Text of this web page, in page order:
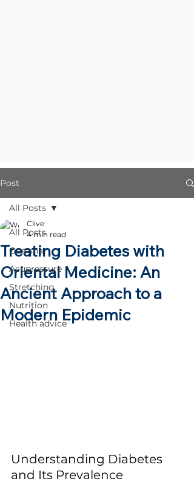
Post
All Posts
Gua sha
Acupressure
Stretching
Nutrition
Health advice
All Posts
Treating Diabetes with
Oriental Medicine: An
Ancient Approach to a
Modern Epidemic
Clive
4 min read
Understanding Diabetes
and Its Prevalence